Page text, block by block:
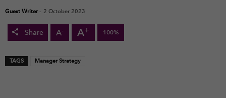
Guest Writer- 2 October 2023
Share A- A+ 100%
TAGS Manager Strategy